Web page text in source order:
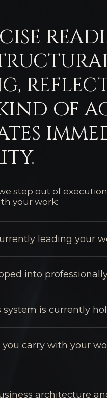
of
step out of
your work:
leading your
into
system is currently
carry with your
architecture